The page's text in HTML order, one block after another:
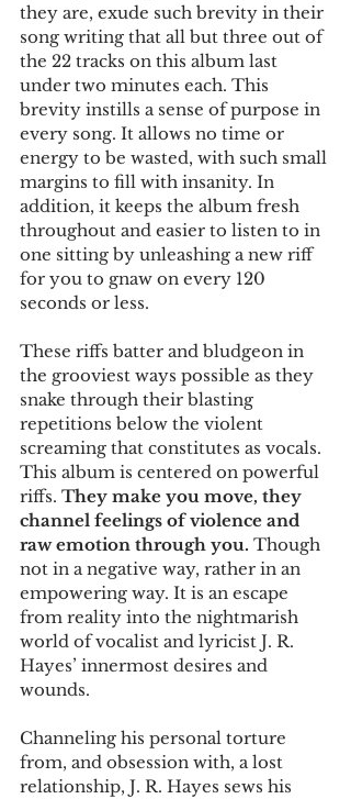
they are, exude such brevity in their
song writing that all but three out of
the 22 tracks on this album last
under two minutes each. This
brevity instills a sense of purpose in
every song. It allows no time or
energy to be wasted, with such small
margins to fill with insanity. In
addition, it keeps the album fresh
throughout and easier to listen to in
one sitting by unleashing a new riff
for you to gnaw on every 120
seconds or less.
These riffs batter and bludgeon in
the grooviest ways possible as they
snake through their blasting
repetitions below the violent
screaming that constitutes as vocals.
This album is centered on powerful
riffs. They make you move, they
channel feelings of violence and
raw emotion through you. Though
not in a negative way, rather in an
empowering way. It is an escape
from reality into the nightmarish
world of vocalist and lyricist J. R.
Hayes’ innermost desires and
wounds.
Channeling his personal torture
from, and obsession with, a lost
relationship, J. R. Hayes sews his